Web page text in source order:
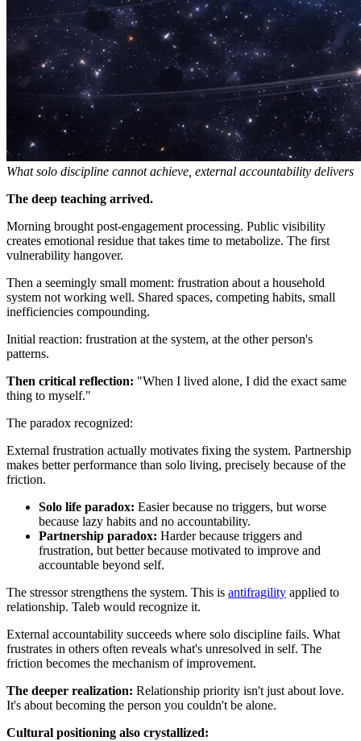
What solo discipline cannot achieve, external accountability delivers
The deep teaching arrived.
Morning brought post-engagement processing. Public visibility
creates emotional residue that takes time to metabolize. The first
vulnerability hangover.
Then a seemingly small moment: frustration about a household
system not working well. Shared spaces, competing habits, small
inefficiencies compounding.
Initial reaction: frustration at the system, at the other person's
patterns.
Then critical reflection: "When I lived alone, I did the exact same
thing to myself."
The paradox recognized:
External frustration actually motivates fixing the system. Partnership
makes better performance than solo living, precisely because of the
friction.
Solo life paradox: Easier because no triggers, but worse
because lazy habits and no accountability.
Partnership paradox: Harder because triggers and
frustration, but better because motivated to improve and
accountable beyond self.
The stressor strengthens the system. This is antifragility applied to
relationship. Taleb would recognize it.
External accountability succeeds where solo discipline fails. What
frustrates in others often reveals what's unresolved in self. The
friction becomes the mechanism of improvement.
The deeper realization: Relationship priority isn't just about love.
It's about becoming the person you couldn't be alone.
Cultural positioning also crystallized: